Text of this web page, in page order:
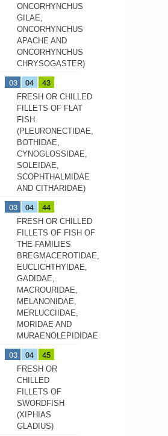
ONCORHYNCHUS
GILAE,
ONCORHYNCHUS
APACHE AND
ONCORHYNCHUS
CHRYSOGASTER)
03 04 43
FRESH OR CHILLED
FILLETS OF FLAT
FISH
(PLEURONECTIDAE,
BOTHIDAE,
CYNOGLOSSIDAE,
SOLEIDAE,
SCOPHTHALMIDAE
AND CITHARIDAE)
03 04 44
FRESH OR CHILLED
FILLETS OF FISH OF
THE FAMILIES
BREGMACEROTIDAE,
EUCLICHTHYIDAE,
GADIDAE,
MACROURIDAE,
MELANONIDAE,
MERLUCCIIDAE,
MORIDAE AND
MURAENOLEPIDIDAE
03 04 45
FRESH OR
CHILLED
FILLETS OF
SWORDFISH
(XIPHIAS
GLADIUS)